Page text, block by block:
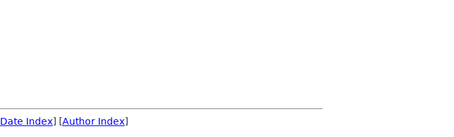
Date Index] [Author Index]